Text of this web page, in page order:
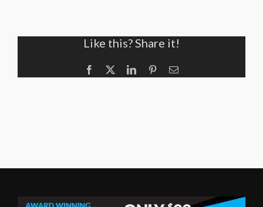
Like this? Share it!
Facebook LinkedInPinterestEmail